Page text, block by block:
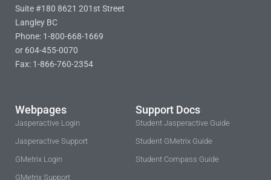
Suite #180 8621 201st Street
Langley BC
Phone: 1-800-668-1669
or 604-455-0070
Fax: 1-866-760-2354
Webpages
Jasperactive Login
Jasperactive Support
GMetrix Login
GMetrix Support
Support Docs
Student Jasperactive Guide
Student GMetrix Guide
Student Compass Guide